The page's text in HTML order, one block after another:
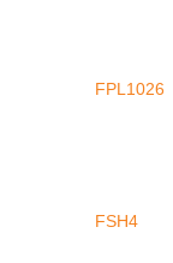
FPL1026
FSH4